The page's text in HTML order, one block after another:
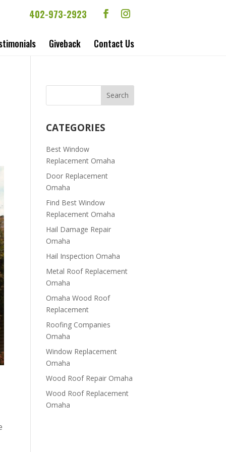
402-973-2923
Giveback Contact Us
CATEGORIES
Best Window
Replacement Omaha
Door Replacement
Omaha
Find Best Window
Replacement Omaha
Hail Damage Repair
Omaha
Hail Inspection Omaha
Metal Roof Replacement
Omaha
Omaha Wood Roof
Replacement
R​​oofing Companies
Omaha
Window Replacement
Omaha
Wood Roof Repair Omaha
Wood Roof Replacement
Omaha